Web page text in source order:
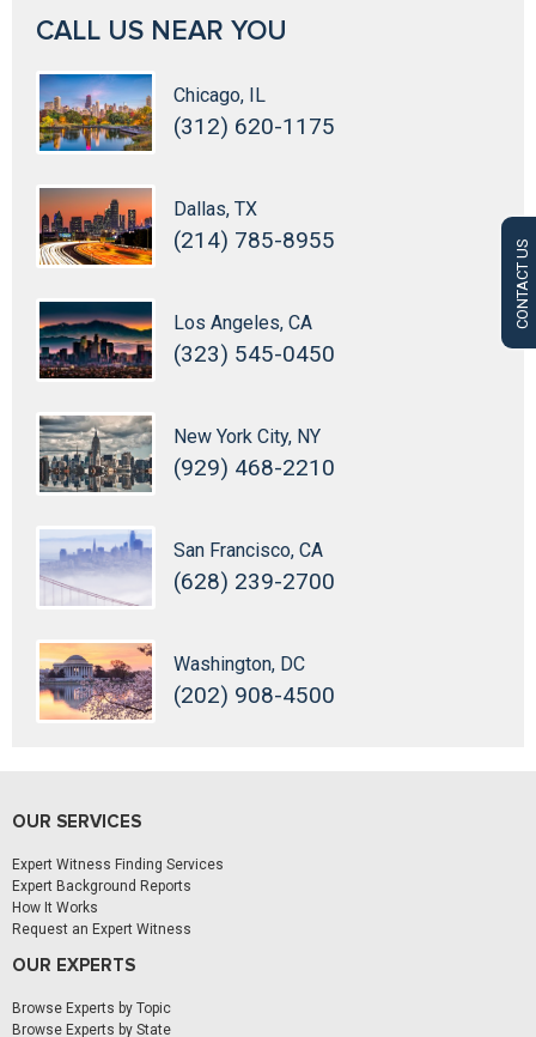
CONTACT US
CALL US NEAR YOU
Chicago, IL
(312) 620-1175
Dallas, TX
(214) 785-8955
Los Angeles, CA
(323) 545-0450
New York City, NY
(929) 468-2210
San Francisco, CA
(628) 239-2700
Washington, DC
(202) 908-4500
OUR SERVICES
Expert Witness Finding Services
Expert Background Reports
How It Works
Request an Expert Witness
OUR EXPERTS
Browse Experts by Topic
Browse Experts by State